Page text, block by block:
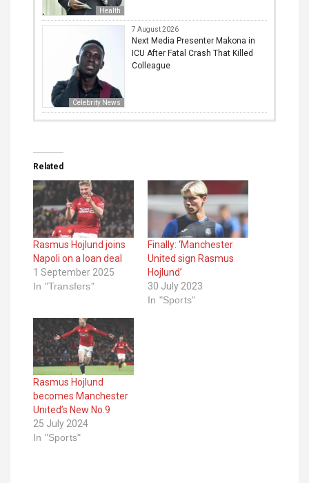
Health
Celebrity News
7 August 2026
Next Media Presenter Makona in
ICU After Fatal Crash That Killed
Colleague
Related
Rasmus Hojlund joins
Napoli on a loan deal
1 September 2025
In "Transfers"
Finally: ‘Manchester
United sign Rasmus
Hojlund’
30 July 2023
In "Sports"
Rasmus Hojlund
becomes Manchester
United’s New No.9
25 July 2024
In "Sports"